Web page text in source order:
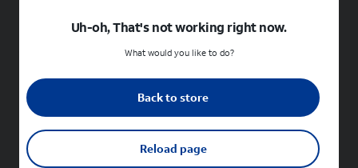
Shop cell phones by brand
New Apple iPhones
New Samsung Galaxy phones
New Google Pixel phones
New Sonim phones
Uh-oh, That's not working right now.
What would you like to do?
Back to store
Reload page